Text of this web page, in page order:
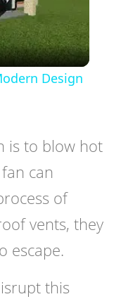
Design
is to blow hot
can
of
vents, they
escape.
this